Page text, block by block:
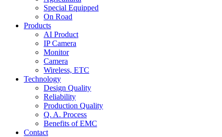
Special Equipped
On Road
Products
AI Product
IP Camera
Monitor
Camera
Wireless, ETC
Technology
Design Quality
Reliability
Production Quality
Q. A. Process
Benefits of EMC
Contact